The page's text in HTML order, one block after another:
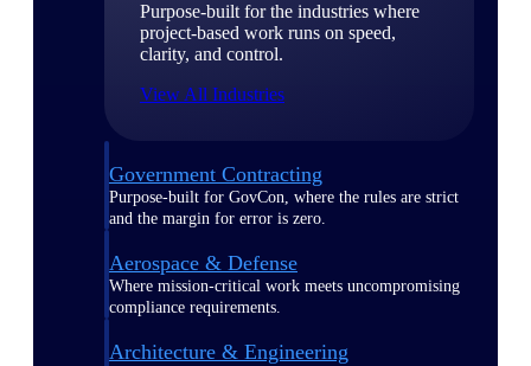
Purpose-built for the industries where
project-based work runs on speed,
clarity, and control.
View All Industries
Government Contracting
Purpose-built for GovCon, where the rules are strict
and the margin for error is zero.
Aerospace & Defense
Where mission-critical work meets uncompromising
compliance requirements.
Architecture & Engineering